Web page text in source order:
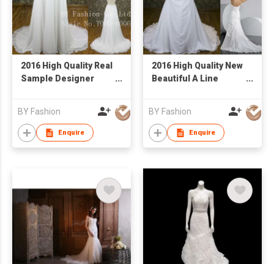
2016 High Quality Real
Sample Designer
Piece Fashion Dress
BY Fashion
Enquire
2016 High Quality New
Beautiful A Line
Bridal Dress
BY Fashion
Enquire